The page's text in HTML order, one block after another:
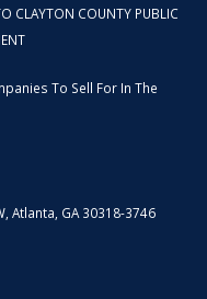
CLAYTON COUNTY PUBLIC
To Sell For In The
Atlanta, GA 30318-3746